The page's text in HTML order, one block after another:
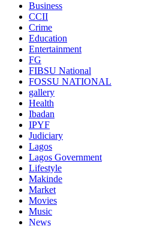
Business
CCII
Crime
Education
Entertainment
FG
FIBSU National
FOSSU NATIONAL
gallery
Health
Ibadan
IPYF
Judiciary
Lagos
Lagos Government
Lifestyle
Makinde
Market
Movies
Music
News